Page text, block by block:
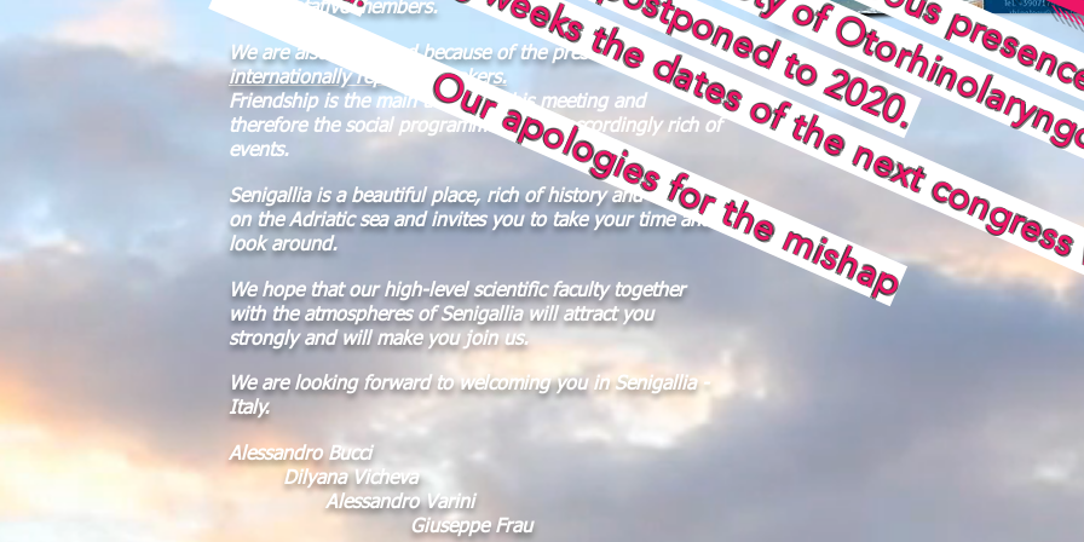
representative members.
We are also honoured because of the presence of
internationally reputed speakers.
Friendship is the main theme of this meeting and
therefore the social programme will be accordingly rich of
events.
Senigallia is a beautiful place, rich of history and culture,
on the Adriatic sea and invites you to take your time and
look around.
We hope that our high-level scientific faculty together
with the atmospheres of Senigallia will attract you
strongly and will make you join us.
We are looking forward to welcoming you in Senigallia -
Italy.
Alessandro Bucci
Dilyana Vicheva
Alessandro Varini
Giuseppe Frau
Our apologies for the mishap